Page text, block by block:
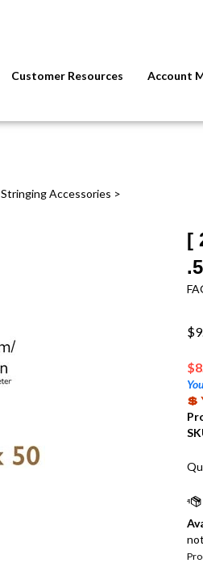
Customer Resources Account
Stringing Accessories >
[
$
💲